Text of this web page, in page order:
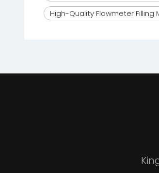
High-Quality Flowmeter Filling